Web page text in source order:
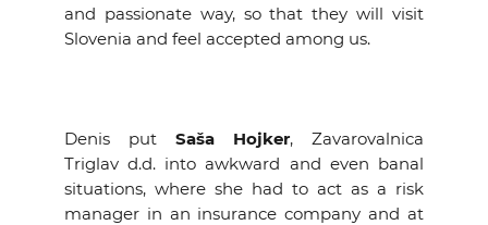
and passionate way, so that they will visit
Slovenia and feel accepted among us.
Denis put Saša Hojker, Zavarovalnica
Triglav d.d. into awkward and even banal
situations, where she had to act as a risk
manager in an insurance company and at